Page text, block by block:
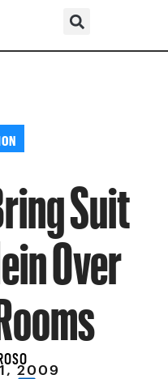
Suit
Over
2009